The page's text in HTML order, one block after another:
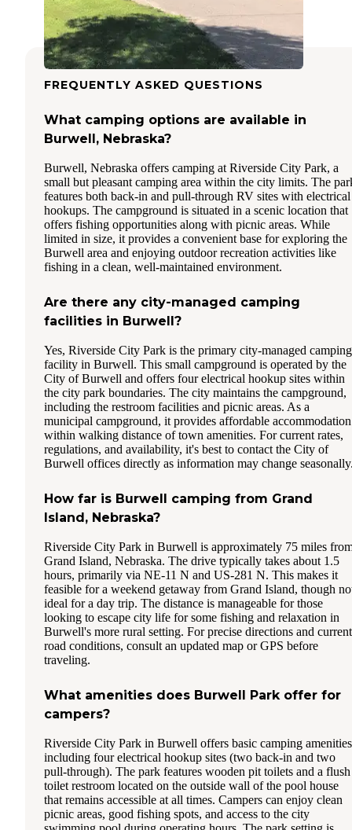
FREQUENTLY ASKED QUESTIONS
What camping options are available in
Burwell, Nebraska?
Burwell, Nebraska offers camping at Riverside City Park, a
small but pleasant camping area within the city limits. The
features both back-in and pull-through RV sites with electrical
hookups. The campground is situated in a scenic location that
offers fishing opportunities along with picnic areas. While
limited in size, it provides a convenient base for exploring the
Burwell area and enjoying outdoor recreation activities like
fishing in a clean, well-maintained environment.
Are there any city-managed camping
facilities in Burwell?
Yes, Riverside City Park is the primary city-managed camping
facility in Burwell. This small campground is operated by the
City of Burwell and offers four electrical hookup sites within
the city park boundaries. The city maintains the campground,
including the restroom facilities and picnic areas. As a
municipal campground, it provides affordable accommodation
within walking distance of town amenities. For current rates,
regulations, and availability, it's best to contact the City of
Burwell offices directly as information may change
How far is Burwell camping from Grand
Island, Nebraska?
Riverside City Park in Burwell is approximately 75 miles
Grand Island, Nebraska. The drive typically takes about 1.5
hours, primarily via NE-11 N and US-281 N. This makes it
feasible for a weekend getaway from Grand Island, though
ideal for a day trip. The distance is manageable for those
looking to escape city life for some fishing and relaxation in
Burwell's more rural setting. For precise directions and current
road conditions, consult an updated map or GPS before
traveling.
What amenities does Burwell Park offer for
campers?
Riverside City Park in Burwell offers basic camping amenities
including four electrical hookup sites (two back-in and two
pull-through). The park features wooden pit toilets and a flush
toilet restroom located on the outside wall of the pool house
that remains accessible at all times. Campers can enjoy clean
picnic areas, good fishing spots, and access to the city